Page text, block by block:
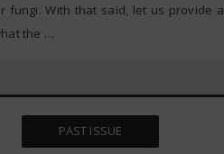
fungi. With that said, let us provide a
the …
PAST ISSUE